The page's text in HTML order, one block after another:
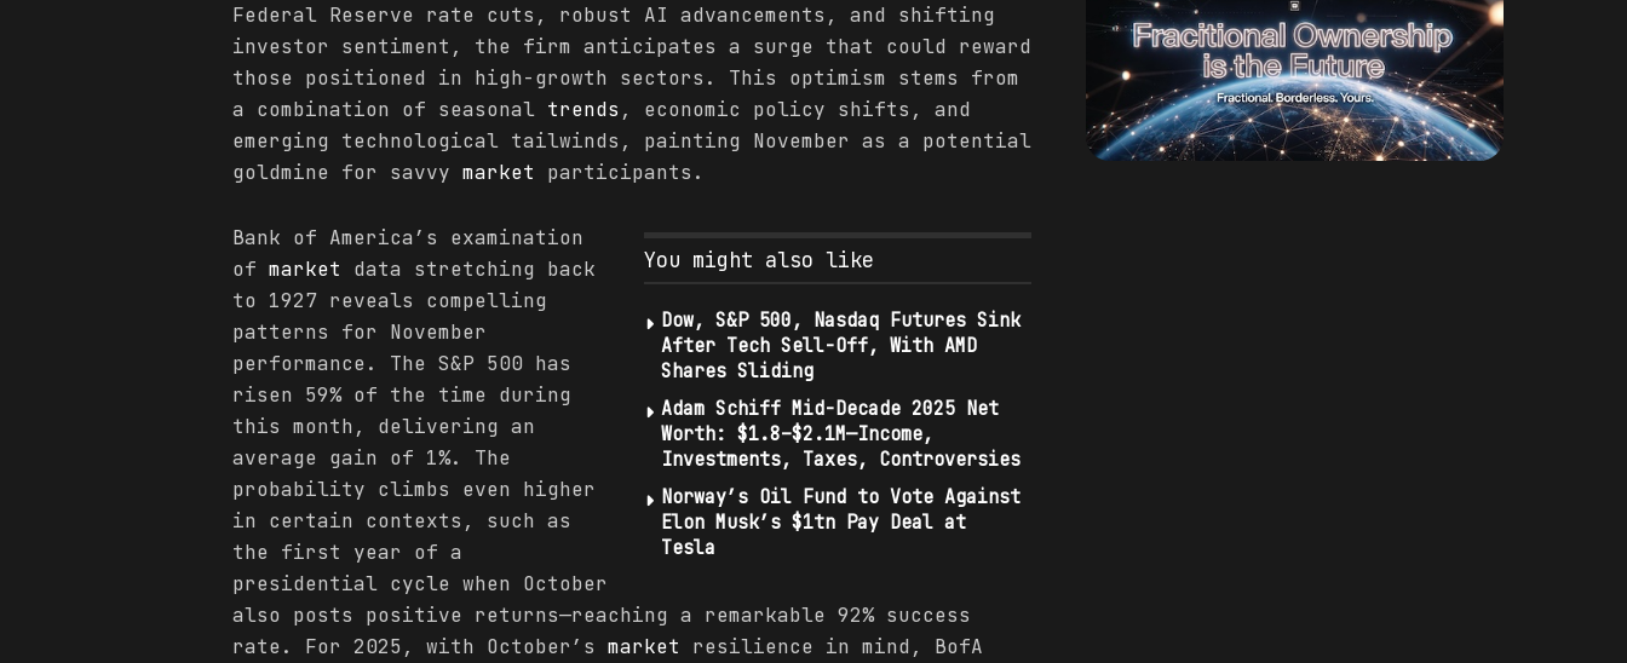
Federal Reserve rate cuts, robust AI advancements, and shifting
investor sentiment, the firm anticipates a surge that could reward
those positioned in high-growth sectors. This optimism stems from
a combination of seasonal trends , economic policy shifts, and
emerging technological tailwinds, painting November as a potential
goldmine for savvy market participants.
You might also like
Dow, S&P 500, Nasdaq Futures Sink
After Tech Sell-Off, With AMD
Shares Sliding
Adam Schiff Mid-Decade 2025 Net
Worth: $1.8–$2.1M—Income,
Investments, Taxes, Controversies
Norway’s Oil Fund to Vote Against
Elon Musk’s $1tn Pay Deal at
Tesla
Bank of America’s examination
of market data stretching back
to 1927 reveals compelling
patterns for November
performance. The S&P 500 has
risen 59% of the time during
this month, delivering an
average gain of 1%. The
probability climbs even higher
in certain contexts, such as
the first year of a
presidential cycle when October
also posts positive returns—reaching a remarkable 92% success
rate. For 2025, with October’s market resilience in mind, BofA